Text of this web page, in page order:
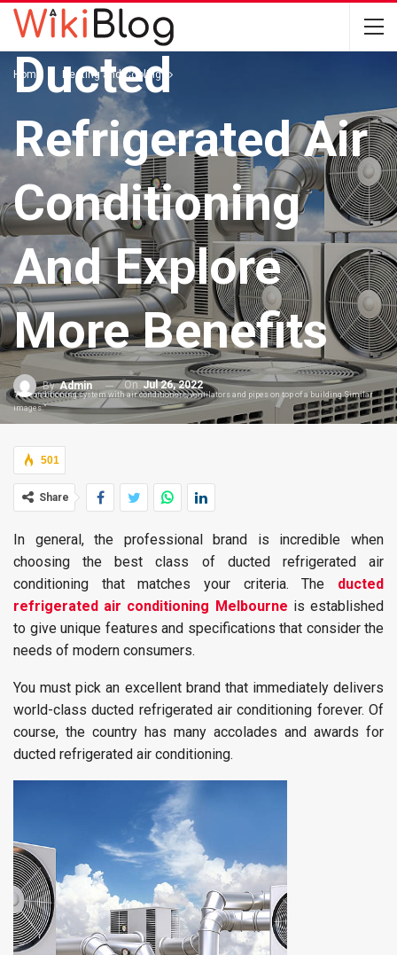
Home Heating and Cooling
Ducted
Refrigerated Air
Conditioning
And Explore
More Benefits
ByAdmin On Jul 26, 2022
"Air conditioning system with air conditioners, ventilators and pipes on top of a building.Similar
images:"
501
Share
In general, the professional brand is incredible when
choosing the best class of ducted refrigerated air
conditioning that matches your criteria. The ducted
refrigerated air conditioning Melbourne is established
to give unique features and specifications that consider the
needs of modern consumers.
You must pick an excellent brand that immediately delivers
world-class ducted refrigerated air conditioning forever. Of
course, the country has many accolades and awards for
ducted refrigerated air conditioning.